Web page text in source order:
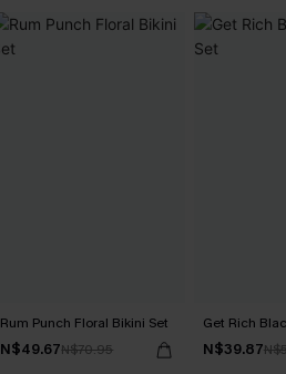
Rum Punch Floral Bikini Set
N$49.67N$70.95
Get Rich
N$39.87